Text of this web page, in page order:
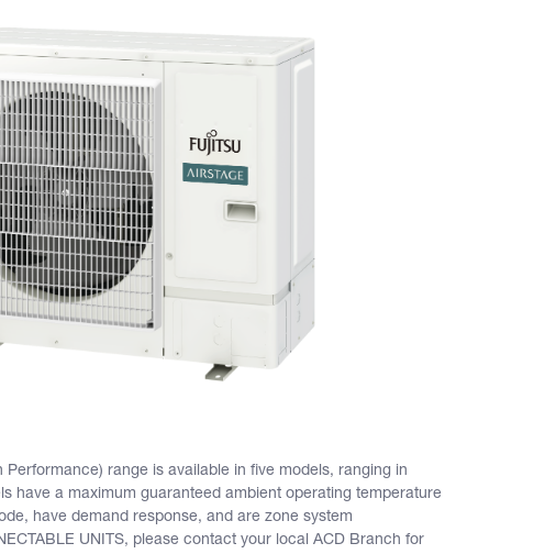
Performance) range is available in five models, ranging in
have a maximum guaranteed ambient operating temperature
have demand response, and are zone system
UNITS, please contact your local ACD Branch for